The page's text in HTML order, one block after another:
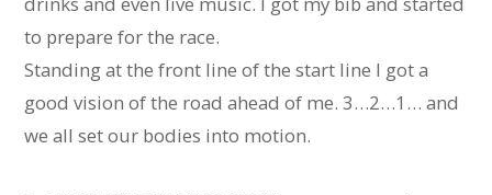
to prepare for the race.
Standing at the front line of the start line I got a
good vision of the road ahead of me. 3…2…1… and
we all set our bodies into motion.